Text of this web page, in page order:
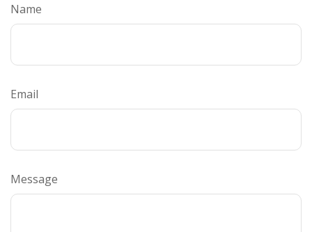
Name
Email
Message